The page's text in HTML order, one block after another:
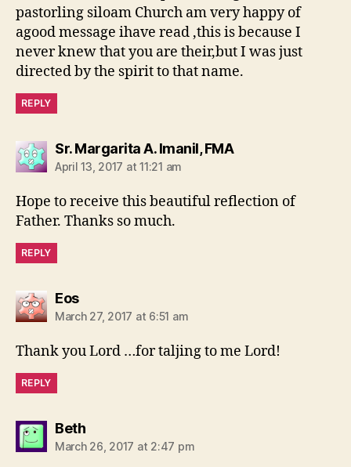
pastorling siloam Church am very happy of
agood message ihave read ,this is because I
never knew that you are their,but I was just
directed by the spirit to that name.
REPLY
Sr. Margarita A. Imanil, FMAsays:
April 13, 2017 at 11:21 am
Hope to receive this beautiful reflection of
Father. Thanks so much.
REPLY
Eossays:
March 27, 2017 at 6:51 am
Thank you Lord …for taljing to me Lord!
REPLY
Bethsays:
March 26, 2017 at 2:47 pm